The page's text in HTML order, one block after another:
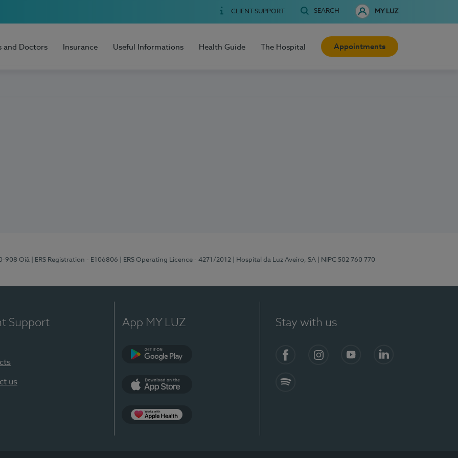
CLIENT SUPPORT SEARCH MY LUZ
and Doctors Insurance Useful Informations Health Guide The Hospital Appointments
908 Oiã | ERS Registration - E106806 | ERS Operating Licence - 4271/2012 | Hospital da Luz Aveiro, SA | NIPC 502 760 770
Support
us
App MY LUZ Stay with us